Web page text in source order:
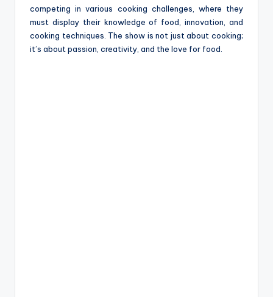
competing in various cooking challenges, where they
must display their knowledge of food, innovation, and
cooking techniques. The show is not just about cooking;
it’s about passion, creativity, and the love for food.